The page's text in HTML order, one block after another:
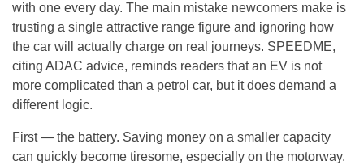
with one every day. The main mistake newcomers make is
trusting a single attractive range figure and ignoring how
the car will actually charge on real journeys. SPEEDME,
citing ADAC advice, reminds readers that an EV is not
more complicated than a petrol car, but it does demand a
different logic.
First — the battery. Saving money on a smaller capacity
can quickly become tiresome, especially on the motorway.